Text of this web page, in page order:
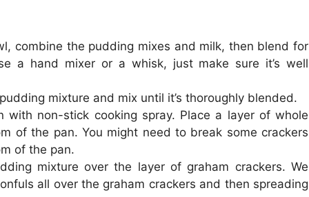
combine the pudding mixes and milk, then blend for
a hand mixer or a whisk, just make sure it’s well
mixture and mix until it’s thoroughly blended.
with non-stick cooking spray. Place a layer of whole
of the pan. You might need to break some crackers
of the pan.
mixture over the layer of graham crackers. We
all over the graham crackers and then spreading